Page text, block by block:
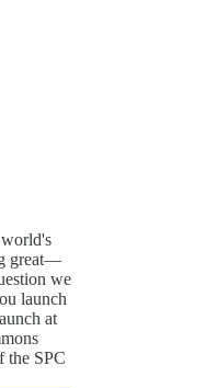
great—
we
launch
at
the SPC